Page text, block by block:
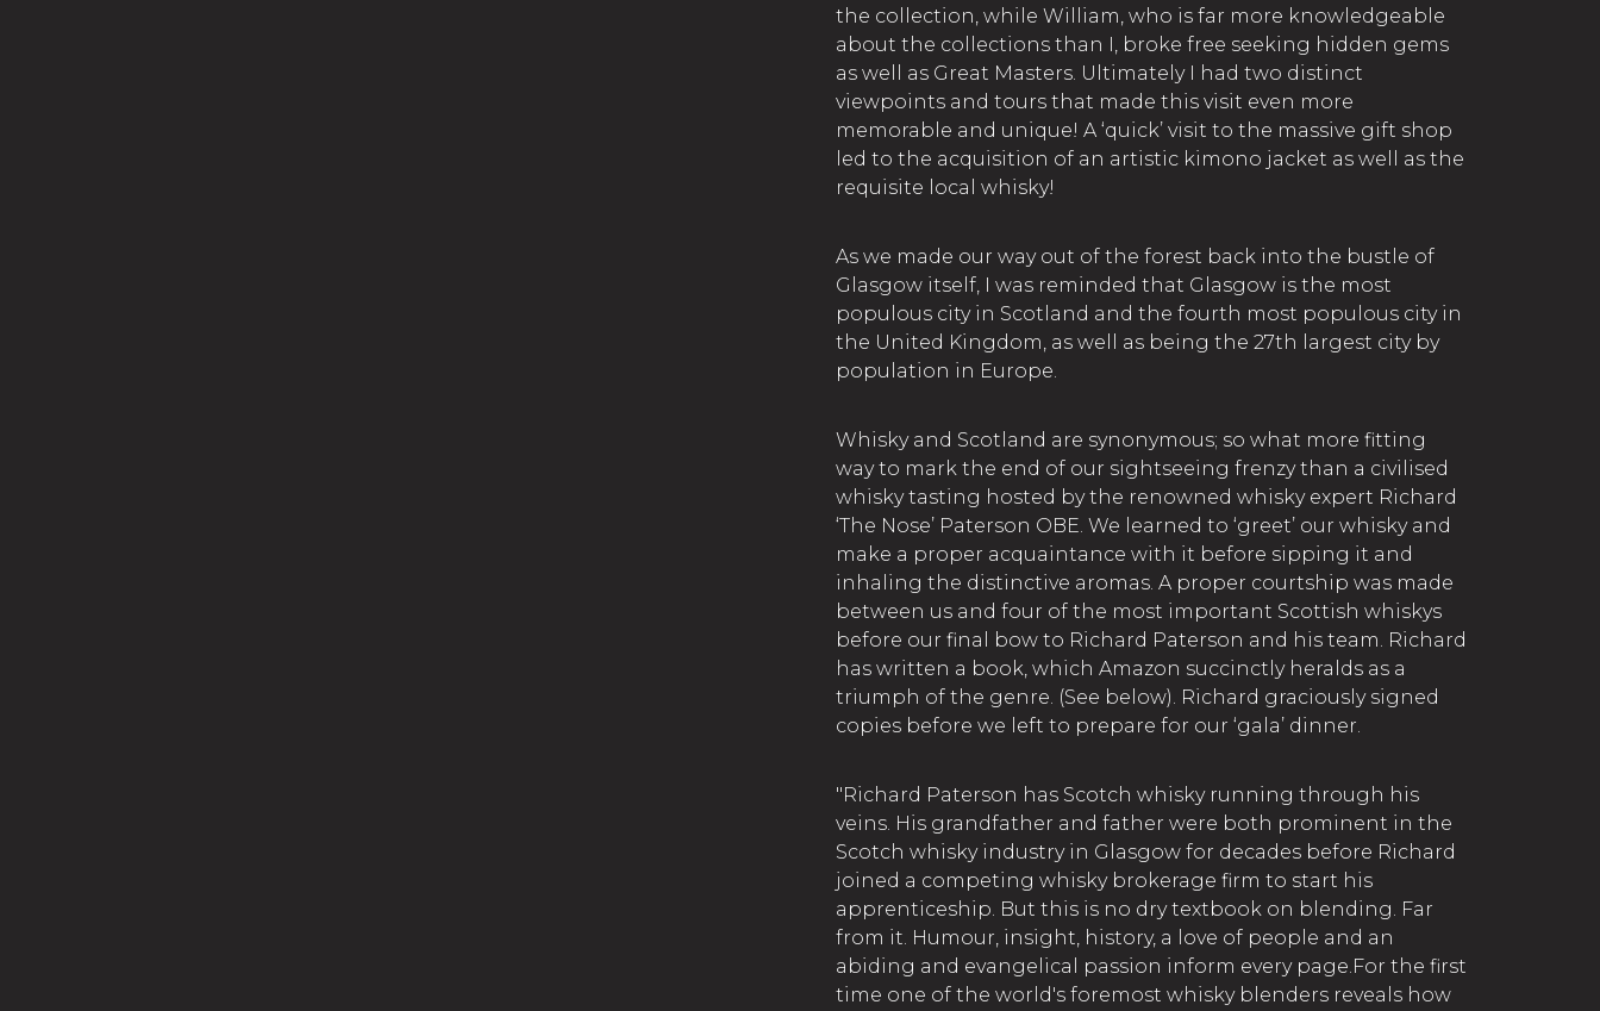
the collection, while William, who is far more knowledgeable
about the collections than I, broke free seeking hidden gems
as well as Great Masters. Ultimately I had two distinct
viewpoints and tours that made this visit even more
memorable and unique! A ‘quick’ visit to the massive gift shop
led to the acquisition of an artistic kimono jacket as well as the
requisite local whisky!
As we made our way out of the forest back into the bustle of
Glasgow itself, I was reminded that Glasgow is the most
populous city in Scotland and the fourth most populous city in
the United Kingdom, as well as being the 27th largest city by
population in Europe.
Whisky and Scotland are synonymous; so what more fitting
way to mark the end of our sightseeing frenzy than a civilised
whisky tasting hosted by the renowned whisky expert Richard
‘The Nose’ Paterson OBE. We learned to ‘greet’ our whisky and
make a proper acquaintance with it before sipping it and
inhaling the distinctive aromas. A proper courtship was made
between us and four of the most important Scottish whiskys
before our final bow to Richard Paterson and his team. Richard
has written a book, which Amazon succinctly heralds as a
triumph of the genre. (See below). Richard graciously signed
copies before we left to prepare for our ‘gala’ dinner.
"Richard Paterson has Scotch whisky running through his
veins. His grandfather and father were both prominent in the
Scotch whisky industry in Glasgow for decades before Richard
joined a competing whisky brokerage firm to start his
apprenticeship. But this is no dry textbook on blending. Far
from it. Humour, insight, history, a love of people and an
abiding and evangelical passion inform every page.For the first
time one of the world's foremost whisky blenders reveals how